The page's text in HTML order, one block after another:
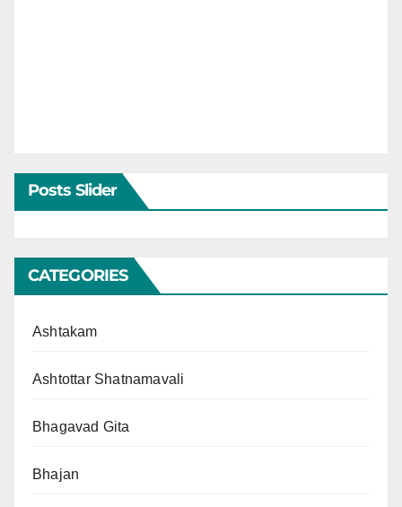
Posts Slider
CATEGORIES
Ashtakam
Ashtottar Shatnamavali
Bhagavad Gita
Bhajan